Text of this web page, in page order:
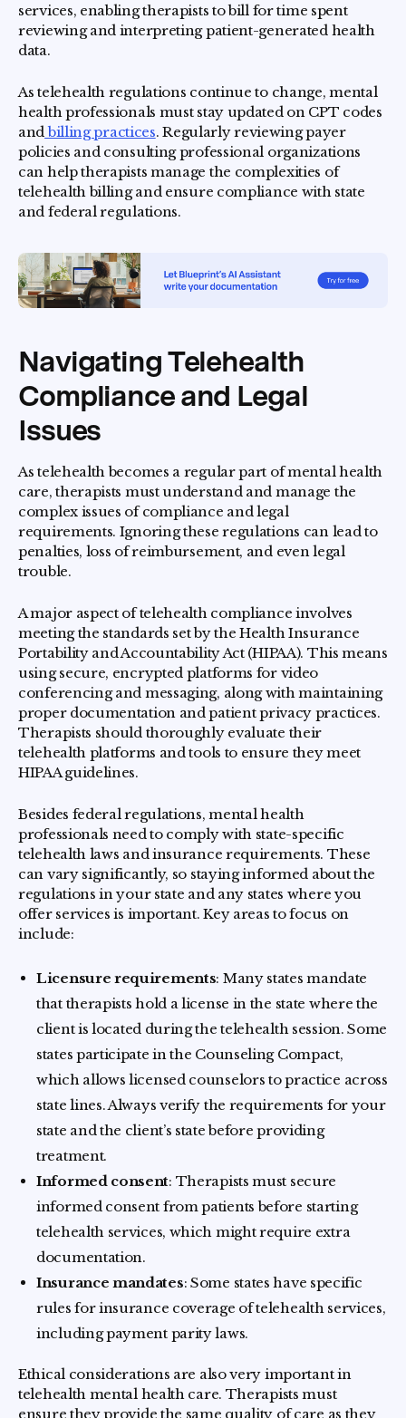
services, enabling therapists to bill for time spent
reviewing and interpreting patient-generated health
data.
As telehealth regulations continue to change, mental
health professionals must stay updated on CPT codes
andbilling practices. Regularly reviewing payer
policies and consulting professional organizations
can help therapists manage the complexities of
telehealth billing and ensure compliance with state
and federal regulations.
Navigating Telehealth
Compliance and Legal
Issues
As telehealth becomes a regular part of mental health
care, therapists must understand and manage the
complex issues of compliance and legal
requirements. Ignoring these regulations can lead to
penalties, loss of reimbursement, and even legal
trouble.
A major aspect of telehealth compliance involves
meeting the standards set by the Health Insurance
Portability and Accountability Act (HIPAA). This means
using secure, encrypted platforms for video
conferencing and messaging, along with maintaining
proper documentation and patient privacy practices.
Therapists should thoroughly evaluate their
telehealth platforms and tools to ensure they meet
HIPAA guidelines.
Besides federal regulations, mental health
professionals need to comply with state-specific
telehealth laws and insurance requirements. These
can vary significantly, so staying informed about the
regulations in your state and any states where you
offer services is important. Key areas to focus on
include:
Licensure requirements: Many states mandate
that therapists hold a license in the state where the
client is located during the telehealth session. Some
states participate in the Counseling Compact,
which allows licensed counselors to practice across
state lines. Always verify the requirements for your
state and the client’s state before providing
treatment.
Informed consent: Therapists must secure
informed consent from patients before starting
telehealth services, which might require extra
documentation.
Insurance mandates: Some states have specific
rules for insurance coverage of telehealth services,
including payment parity laws.
Ethical considerations are also very important in
telehealth mental health care. Therapists must
ensure they provide the same quality of care as they